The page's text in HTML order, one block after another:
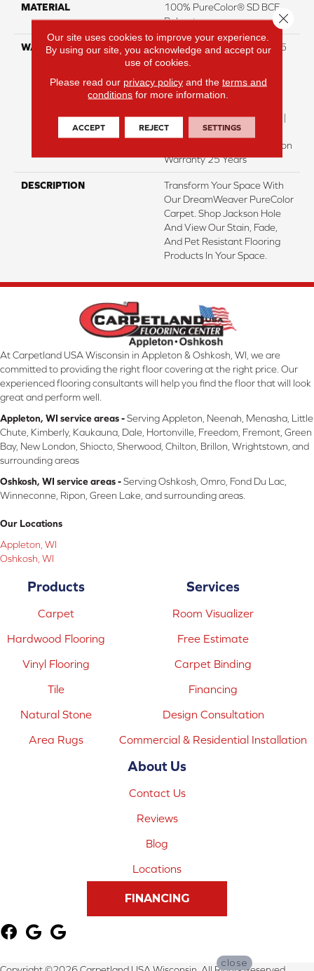
MATERIAL
100% PureColor® SD BCF
Polyester
WARRANTY
Abrasive Wear Warranty 25
Years | Lifetime Fade
Manufacturing Defects
Stains Warranty | 25 Years |
Lifetime Stain Resistance
Warranty | Texture Retention
Warranty 25 Years
DESCRIPTION
Transform Your Space With
Our DreamWeaver PureColor
Carpet. Shop Jackson Hole
And View Our Stain, Fade,
And Pet Resistant Flooring
Products In Your Space.
At Carpetland USA Wisconsin in Appleton & Oshkosh, WI, we are
committed to providing the right floor covering at the right price. Our
experienced flooring consultants will help you find the floor that will look
great and perform well.
Appleton, WI service areas -Serving Appleton, Neenah, Menasha, Little
Chute, Kimberly, Kaukauna, Dale, Hortonville, Freedom, Fremont, Green
Bay, New London, Shiocto, Sherwood, Chilton, Brillon, Wrightstown, and
surrounding areas
Oshkosh, WI service areas -Serving Oshkosh, Omro, Fond Du Lac,
Winneconne, Ripon, Green Lake, and surrounding areas.
Our Locations
Appleton, WI
Oshkosh, WI
Products
Carpet
Hardwood Flooring
Vinyl Flooring
Tile
Natural Stone
Area Rugs
Services
Room Visualizer
Free Estimate
Carpet Binding
Financing
Design Consultation
Commercial & Residential Installation
About Us
Contact Us
Reviews
Blog
Locations
FINANCING
Our site uses cookies to improve your experience.
By using our site, you acknowledge and accept our
use of cookies.
Please read our privacy policyand the terms and
conditions for more information.
ACCEPT REJECT SETTINGS
Close
close